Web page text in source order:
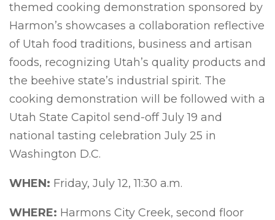
themed cooking demonstration sponsored by
Harmon’s showcases a collaboration reflective
of Utah food traditions, business and artisan
foods, recognizing Utah’s quality products and
the beehive state’s industrial spirit. The
cooking demonstration will be followed with a
Utah State Capitol send-off July 19 and
national tasting celebration July 25 in
Washington D.C.
WHEN: Friday, July 12, 11:30 a.m.
WHERE: Harmons City Creek, second floor